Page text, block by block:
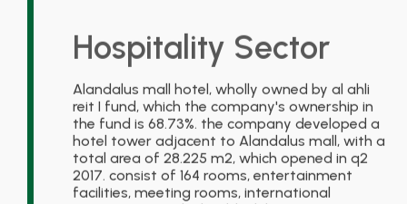
Hospitality Sector
Alandalus mall hotel, wholly owned by al ahli
reit I fund, which the company's ownership in
the fund is 68.73%. the company developed a
hotel tower adjacent to Alandalus mall, with a
total area of 28.225 m2, which opened in q2
2017. consist of 164 rooms, entertainment
facilities, meeting rooms, international
restaurants, and a health club.